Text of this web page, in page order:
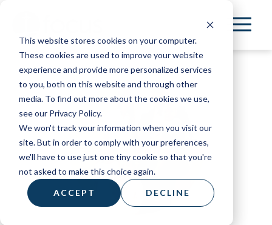
This website stores cookies on your computer.
These cookies are used to improve your website
experience and provide more personalized services
to you, both on this website and through other
media. To find out more about the cookies we use,
see our Privacy Policy.
We won't track your information when you visit our
site. But in order to comply with your preferences,
we'll have to use just one tiny cookie so that you're
not asked to make this choice again.
ACCEPT DECLINE
main
content